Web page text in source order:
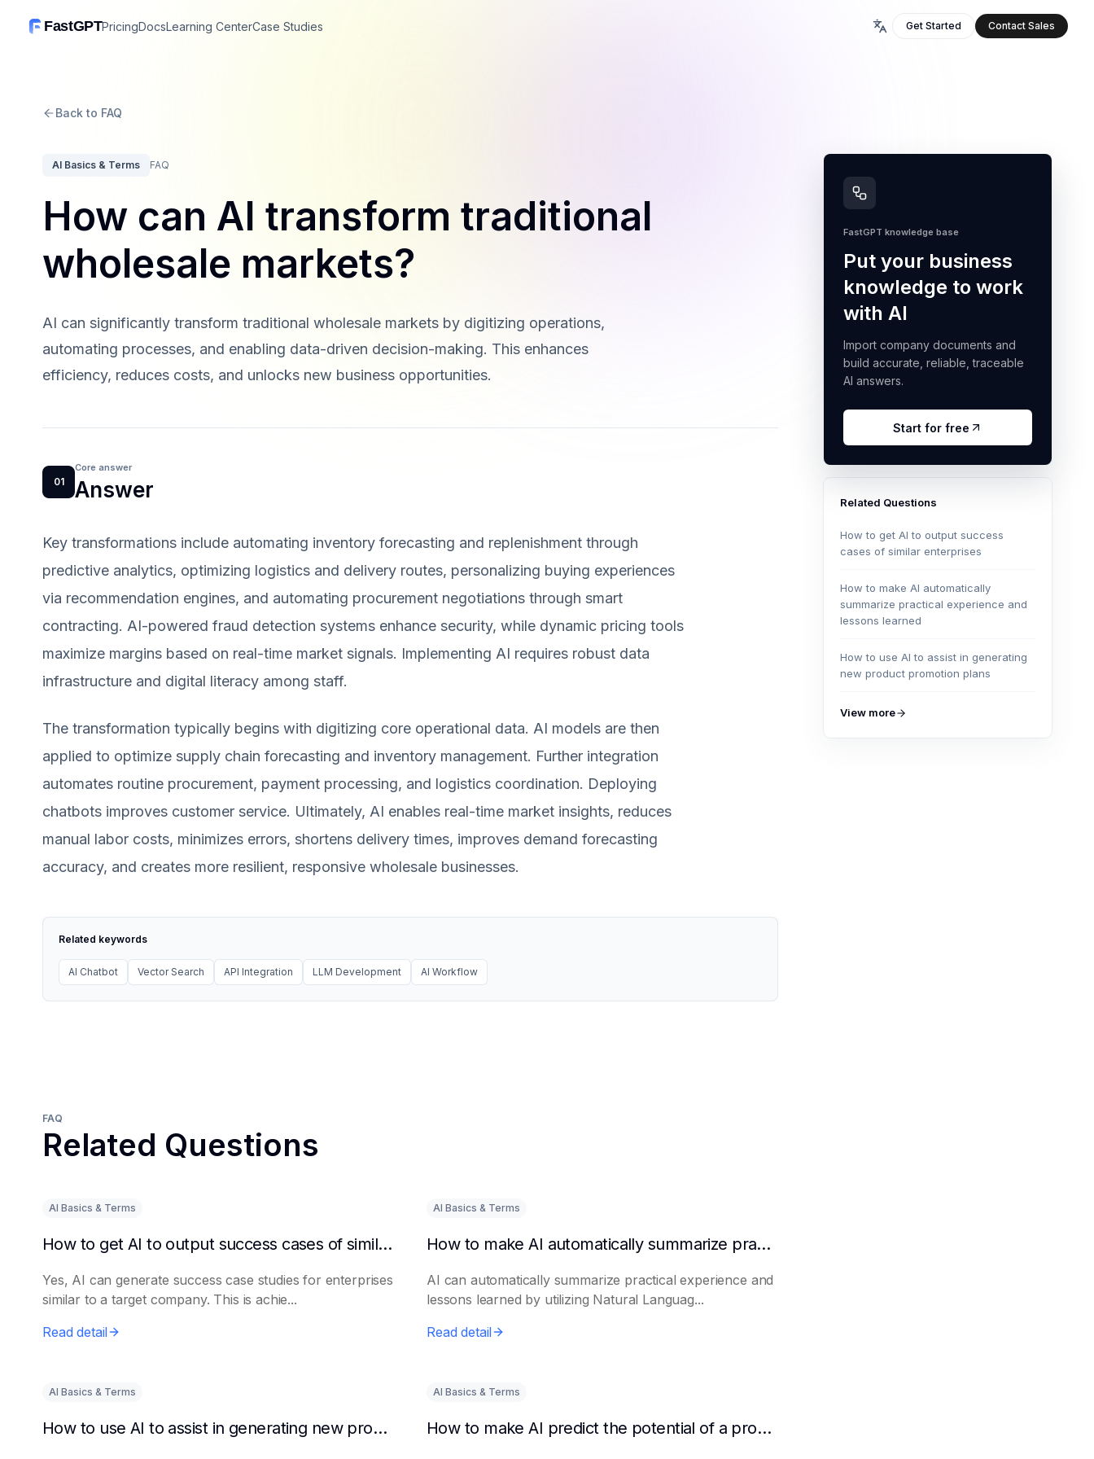
FastGPTPricingDocsLearning CenterCase Studies Get Started Contact Sales
Back to FAQ
AI Basics & Terms FAQ
How can AI transform traditional
wholesale markets?
AI can significantly transform traditional wholesale markets by digitizing operations,
automating processes, and enabling data-driven decision-making. This enhances
efficiency, reduces costs, and unlocks new business opportunities.
01
Core answer
Answer
Key transformations include automating inventory forecasting and replenishment through
predictive analytics, optimizing logistics and delivery routes, personalizing buying experiences
via recommendation engines, and automating procurement negotiations through smart
contracting. AI-powered fraud detection systems enhance security, while dynamic pricing tools
maximize margins based on real-time market signals. Implementing AI requires robust data
infrastructure and digital literacy among staff.
The transformation typically begins with digitizing core operational data. AI models are then
applied to optimize supply chain forecasting and inventory management. Further integration
automates routine procurement, payment processing, and logistics coordination. Deploying
chatbots improves customer service. Ultimately, AI enables real-time market insights, reduces
manual labor costs, minimizes errors, shortens delivery times, improves demand forecasting
accuracy, and creates more resilient, responsive wholesale businesses.
Related keywords
AI Chatbot Vector Search API Integration LLM Development AI Workflow
FastGPT knowledge base
Put your business
knowledge to work
with AI
Import company documents and
build accurate, reliable, traceable
AI answers.
Start for free
Related Questions
How to get AI to output success
cases of similar enterprises
How to make AI automatically
summarize practical experience and
lessons learned
How to use AI to assist in generating
new product promotion plans
View more
FAQ
Related Questions
AI Basics & Terms
How to get AI to output success cases of similar enterprises
Yes, AI can generate success case studies for enterprises
similar to a target company. This is achie...
Read detail
AI Basics & Terms
How to make AI automatically summarize practical experience and lessons learned
AI can automatically summarize practical experience and
lessons learned by utilizing Natural Languag...
Read detail
AI Basics & Terms
How to use AI to assist in generating new product promotion plans
AI Basics & Terms
How to make AI predict the potential of a product to become a hit in advance